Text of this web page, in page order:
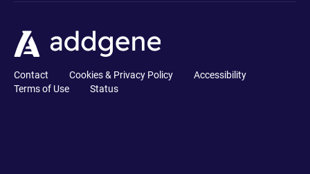
Contact Cookies & Privacy Policy
Accessibility
Terms of Use
Status